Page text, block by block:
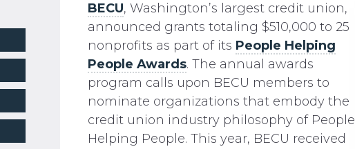
BECU, Washington’s largest credit union,
announced grants totaling $510,000 to 25
nonprofits as part of its People Helping
People Awards. The annual awards
program calls upon BECU members to
nominate organizations that embody the
credit union industry philosophy of People
Helping People. This year, BECU received